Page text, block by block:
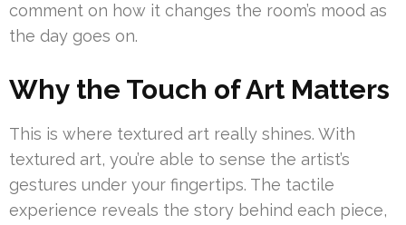
comment on how it changes the room’s mood as
the day goes on.
Why the Touch of Art Matters
This is where textured art really shines. With
textured art, you’re able to sense the artist’s
gestures under your fingertips. The tactile
experience reveals the story behind each piece,